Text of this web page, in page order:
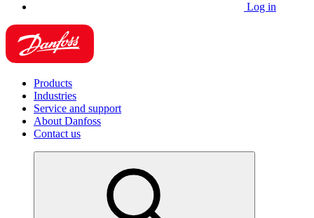
Log in
Products
Industries
Service and support
About Danfoss
Contact us